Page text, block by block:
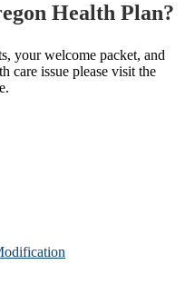
Health Plan?
your welcome packet, and
care issue please visit the